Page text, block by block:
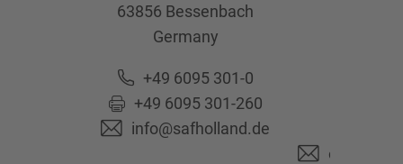
63856 Bessenbach
Germany
+49 6095 301-0
+49 6095 301-260
info@safholland.de